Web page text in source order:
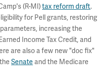
(R-MI)tax reform draft.
for Pell grants, restoring
increasing the
Income Tax Credit, and
are also a few new "doc fix"
Senate and the Medicare